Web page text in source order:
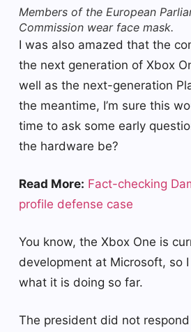
Members of the European
Commission wear face mask.
I was also amazed that the
the next generation of Xbox
well as the next-generation
the meantime, I’m sure this
time to ask some early
the hardware be?
Read More: Fact-checking
profile defense case
You know, the Xbox One is
development at Microsoft, so
what it is doing so far.
The president did not respond